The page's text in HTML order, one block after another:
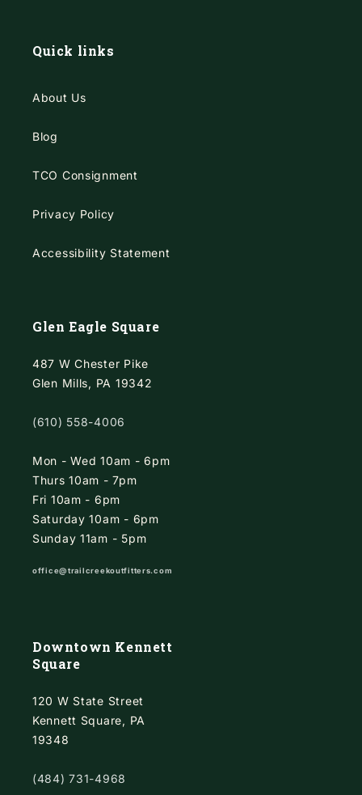
Quick links
About Us
Blog
TCO Consignment
Privacy Policy
Accessibility Statement
Glen Eagle Square
487 W Chester Pike
Glen Mills, PA 19342
(610) 558-4006
Mon - Wed 10am - 6pm
Thurs 10am - 7pm
Fri 10am - 6pm
Saturday 10am - 6pm
Sunday 11am - 5pm
office@trailcreekoutfitters.com
Downtown Kennett
Square
120 W State Street
Kennett Square, PA
19348
(484) 731-4968